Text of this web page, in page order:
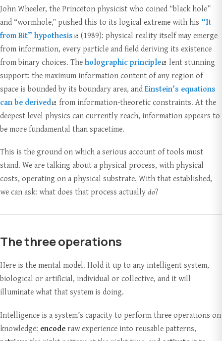
John Wheeler, the Princeton physicist who coined “black hole”
and “wormhole,” pushed this to its logical extreme with his “It
from Bit” hypothesis
(1989): physical reality itself may emerge
from information, every particle and field deriving its existence
from binary choices. Theholographic principle
lent stunning
support: the maximum information content of any region of
space is bounded by its boundary area, andEinstein’s equations
can be derived
from information-theoretic constraints. At the
deepest level physics can currently reach, information appears to
be more fundamental than spacetime.
This is the ground on which a serious account of tools must
stand. We are talking about a physical process, with physical
costs, operating on a physical substrate. With that established,
we can ask: what does that process actuallydo?
The three operations
Here is the mental model. Hold it up to any intelligent system,
biological or artificial, individual or collective, and it will
illuminate what that system is doing.
Intelligence is a system’s capacity to perform three operations on
knowledge: encode raw experience into reusable patterns,